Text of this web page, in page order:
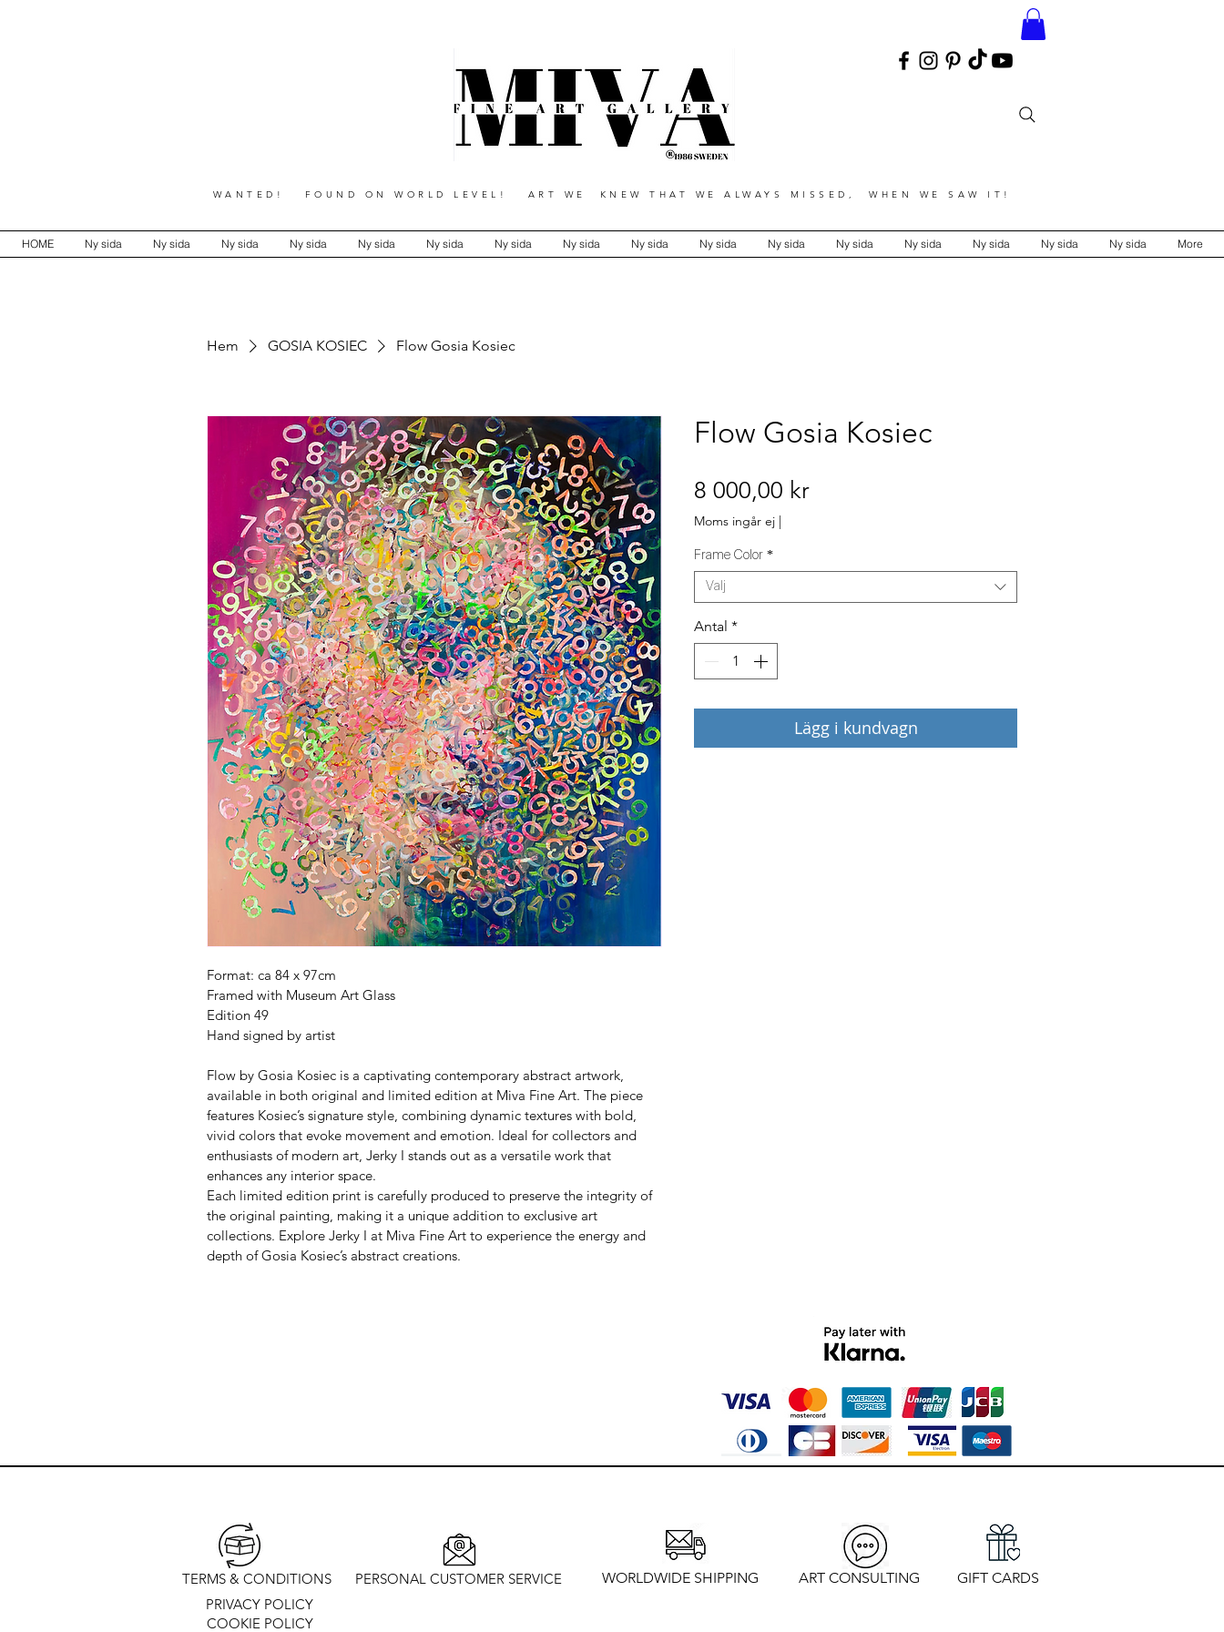
WANTED! FOUND ON WORLD LEVEL! ART WE KNEW THAT WE ALWAYS MISSED, WHEN WE SAW IT!
HOME Ny sida Ny sida Ny sida Ny sida Ny sida Ny sida Ny sida Ny sida Ny sida Ny sida Ny sida Ny sida Ny sida Ny sida Ny sida Ny sida More
Hem GOSIA KOSIEC Flow Gosia Kosiec
Format: ca 84 x 97cm
Framed with Museum Art Glass
Edition 49
Hand signed by artist
Flow by Gosia Kosiec is a captivating contemporary abstract artwork,
available in both original and limited edition at Miva Fine Art. The piece
features Kosiec’s signature style, combining dynamic textures with bold,
vivid colors that evoke movement and emotion. Ideal for collectors and
enthusiasts of modern art, Jerky I stands out as a versatile work that
enhances any interior space.
Each limited edition print is carefully produced to preserve the integrity of
the original painting, making it a unique addition to exclusive art
collections. Explore Jerky I at Miva Fine Art to experience the energy and
depth of Gosia Kosiec’s abstract creations.
Flow Gosia Kosiec
8 000,00 krPris
Moms ingår ej |
Frame Color *
Välj
Antal *
Lägg i kundvagn
TERMS & CONDITIONS PERSONAL CUSTOMER SERVICE WORLDWIDE SHIPPING ART CONSULTING
GIFT CARDS
PRIVACY POLICY
COOKIE POLICY